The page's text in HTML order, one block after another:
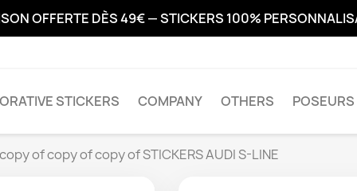
OFFERTE DÈS 49€ — STICKERS 100%
STICKERS COMPANY OTHERS
of copy of copy of STICKERS AUDI S-LINE